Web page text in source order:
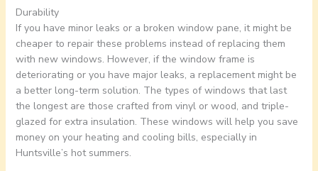
Durability
If you have minor leaks or a broken window pane, it might be
cheaper to repair these problems instead of replacing them
with new windows. However, if the window frame is
deteriorating or you have major leaks, a replacement might be
a better long-term solution. The types of windows that last
the longest are those crafted from vinyl or wood, and triple-
glazed for extra insulation. These windows will help you save
money on your heating and cooling bills, especially in
Huntsville’s hot summers.